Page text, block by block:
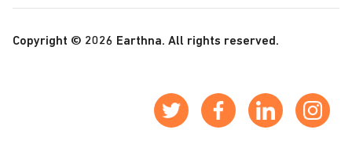
r
Copyright © 2026 Earthna. All rights reserved.